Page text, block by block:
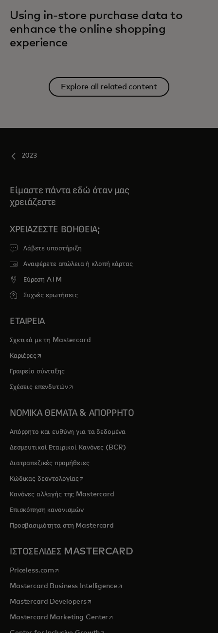
Using in-store purchase data to
enhance the online shopping
experience
Explore all related content
2023
Είμαστε πάντα εδώ όταν μας
χρειάζεστε
ΧΡΕΙΆΖΕΣΤΕ ΒΟΉΘΕΙΑ;
Λάβετε υποστήριξη
Αναφέρετε απώλεια ή κλοπή κάρτας
Εύρεση ATM
Συχνές ερωτήσεις
ΕΤΑΙΡΕΙΑ
Σχετικά με τη Mastercard
Καριέρεςopens in a new tab
Γραφείο σύνταξης
Σχέσεις επενδυτώνopens in a new tab
ΝΟΜΙΚΑ ΘΕΜΑΤΑ & ΑΠΟΡΡΗΤΟ
Απόρρητο και ευθύνη για τα δεδομένα
Δεσμευτικοί Εταιρικοί Κανόνες (BCR)
Διατραπεζικές προμήθειες
Κώδικας δεοντολογίαςopens in a new tab
Κανόνες αλλαγής της Mastercard
Επισκόπηση κανονισμών
Προσβασιμότητα στη Mastercard
ΙΣΤΟΣΕΛΙΔΕΣ MASTERCARD
Priceless.com opens in a new tab
Mastercard Business Intelligenceopens in a new tab
Mastercard Developersopens in a new tab
Mastercard Marketing Centeropens in a new tab